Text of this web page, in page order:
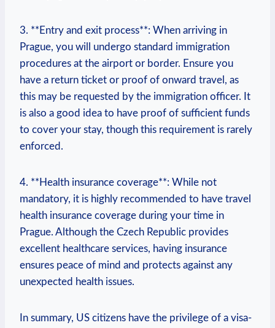
3. **Entry and exit process**: When arriving in
Prague, you will undergo standard immigration
procedures at the airport or border. Ensure you
have a return ticket or proof of onward travel, as
this may be requested by the immigration officer. It
is also a good idea to have proof of sufficient funds
to cover your stay, though this requirement is rarely
enforced.
4. **Health insurance coverage**: While not
mandatory, it is highly recommended to have travel
health insurance coverage during your time in
Prague. Although the Czech Republic provides
excellent healthcare services, having insurance
ensures peace of mind and protects against any
unexpected health issues.
In summary, US citizens have the privilege of a visa-